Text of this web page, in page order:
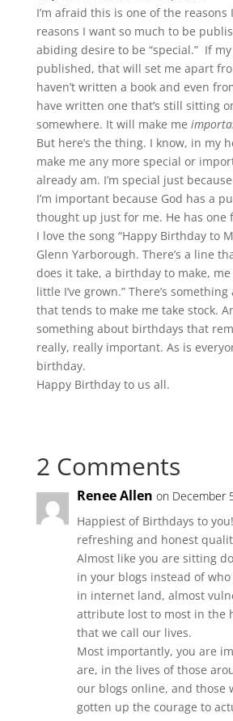
I’m afraid this is one of the
reasons I want so much to be
abiding desire to be “special.” If
published, that will set me apart
haven’t written a book and even
have written one that’s still sitting
somewhere. It will make me
But here’s the thing. I know, in my
make me any more special or
already am. I’m special just
I’m important because God has a
thought up just for me. He has one
I love the song “Happy Birthday to
Glenn Yarborough. There’s a line
does it take, a birthday to make,
little I’ve grown.” There’s
that tends to make me take stock.
something about birthdays that
really, really important. As is
birthday.
Happy Birthday to us all.
2 Comments
Renee Allen on December
Happiest of Birthdays to
refreshing and honest
Almost like you are sitting
in your blogs instead of
in internet land, almost
attribute lost to most in the
that we call our lives.
Most importantly, you are
are, in the lives of those
our blogs online, and those
gotten up the courage to